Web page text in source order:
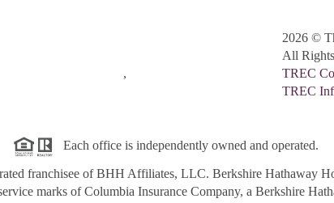
,
2026©
All
TREC
TREC
Each office is independently owned and operated.
franchisee of BHH Affiliates, LLC. Berkshire Hathaway
marks of Columbia Insurance Company, a Berkshire